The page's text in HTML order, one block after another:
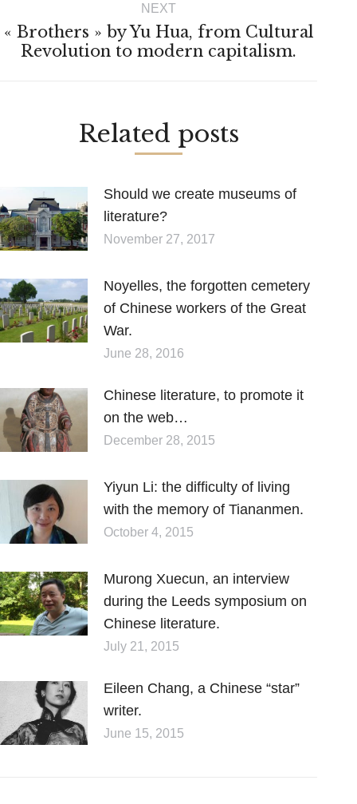
NEXT
Next
post:
« Brothers » by Yu Hua, from Cultural
Revolution to modern capitalism.
Related posts
Should we create museums of
literature?
November 27, 2017
Noyelles, the forgotten cemetery
of Chinese workers of the Great
War.
June 28, 2016
Chinese literature, to promote it
on the web…
December 28, 2015
Yiyun Li: the difficulty of living
with the memory of Tiananmen.
October 4, 2015
Murong Xuecun, an interview
during the Leeds symposium on
Chinese literature.
July 21, 2015
Eileen Chang, a Chinese “star”
writer.
June 15, 2015